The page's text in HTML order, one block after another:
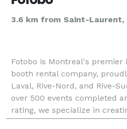
3.6 km from Saint-Laurent,
Fotobo is Montreal's premier
booth rental company,
Laval, Rive-Nord, and Rive-
over 500 events completed
rating, we specialize in
experiences for weddings,